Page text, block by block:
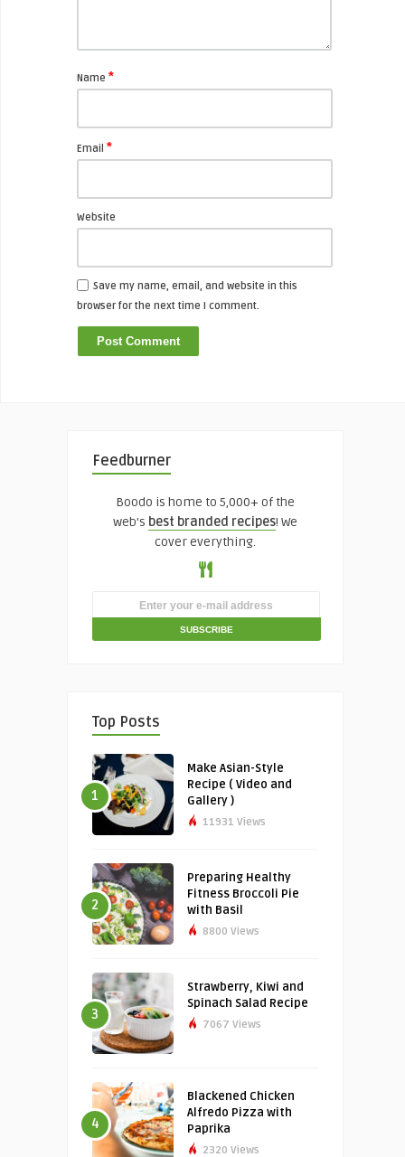
Name *
Email *
Website
Save my name, email, and website in this
browser for the next time I comment.
Feedburner
Boodo is home to 5,000+ of the
web's best branded recipes! We
cover everything.
Top Posts
1
Make Asian-Style
Recipe ( Video and
Gallery )
11931 Views
2
Preparing Healthy
Fitness Broccoli Pie
with Basil
8800 Views
3
Strawberry, Kiwi and
Spinach Salad Recipe
7067 Views
4
Blackened Chicken
Alfredo Pizza with
Paprika
2320 Views